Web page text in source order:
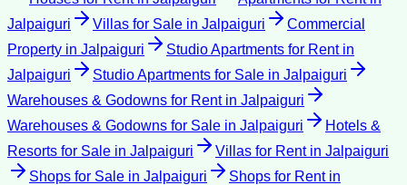
Jalpaiguri
Villas for Sale in Jalpaiguri
Commercial
Property in Jalpaiguri Studio Apartments for Rentin
Jalpaiguri
Studio Apartments for Sale in Jalpaiguri
Warehouses & Godowns for Rentin Jalpaiguri
Warehouses & Godowns for Sale in Jalpaiguri
Hotels &
Resorts for Sale in Jalpaiguri Villas for Rentin Jalpaiguri
Shops for Sale in Jalpaiguri Shops for Rentin